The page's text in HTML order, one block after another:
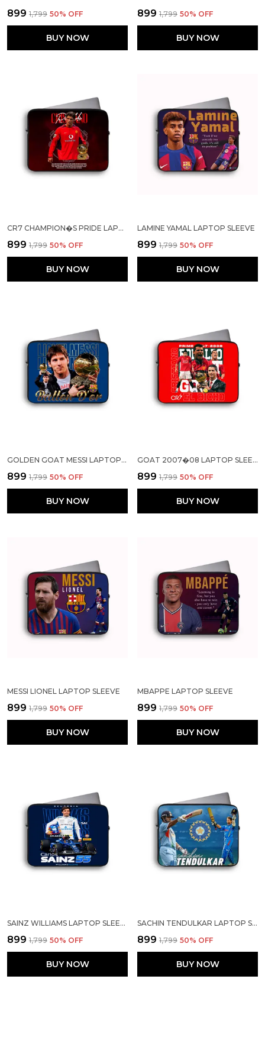
₹899 ₹1,799 50% OFF
BUY NOW
₹899 ₹1,799 50% OFF
BUY NOW
CR7 CHAMPION�S PRIDE LAPTOP SLEEVE
₹899 ₹1,799 50% OFF
BUY NOW
LAMINE YAMAL LAPTOP SLEEVE
₹899 ₹1,799 50% OFF
BUY NOW
GOLDEN GOAT MESSI LAPTOP SLEEVE
₹899 ₹1,799 50% OFF
BUY NOW
GOAT 2007�08 LAPTOP SLEEVE
₹899 ₹1,799 50% OFF
BUY NOW
MESSI LIONEL LAPTOP SLEEVE
₹899 ₹1,799 50% OFF
BUY NOW
MBAPPE LAPTOP SLEEVE
₹899 ₹1,799 50% OFF
BUY NOW
SAINZ WILLIAMS LAPTOP SLEEVE
₹899 ₹1,799 50% OFF
BUY NOW
SACHIN TENDULKAR LAPTOP SLEEVE
₹899 ₹1,799 50% OFF
BUY NOW